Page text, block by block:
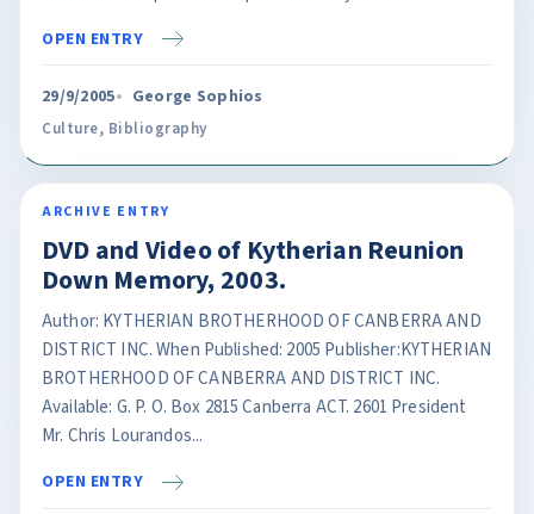
OPEN ENTRY
29/9/2005 George Sophios
Culture, Bibliography
ARCHIVE ENTRY
DVD and Video of Kytherian Reunion
Down Memory, 2003.
Author: KYTHERIAN BROTHERHOOD OF CANBERRA AND
DISTRICT INC. When Published: 2005 Publisher:KYTHERIAN
BROTHERHOOD OF CANBERRA AND DISTRICT INC.
Available: G. P. O. Box 2815 Canberra ACT. 2601 President
Mr. Chris Lourandos...
OPEN ENTRY